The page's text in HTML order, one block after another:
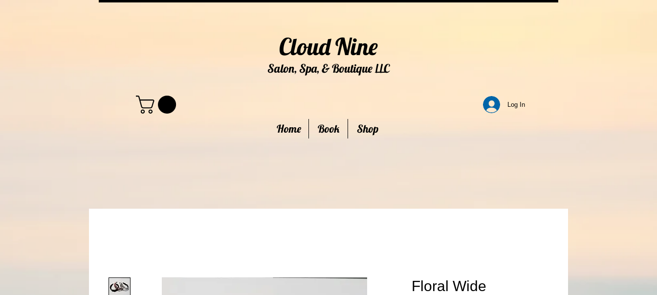
Cloud Nine
Salon, Spa, & BoutiqueLLC
Log In
Home Book Shop
Floral Wide